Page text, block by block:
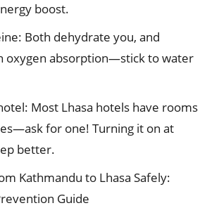
boost.
Both dehydrate you, and
oxygen absorption—stick to water
Most Lhasa hotels have rooms
for one! Turning it on at
better.